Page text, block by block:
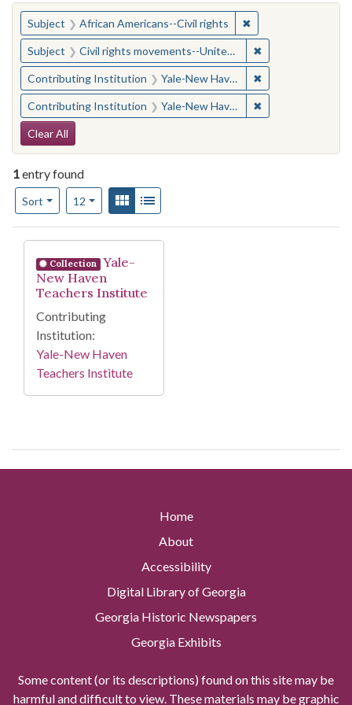
You searched for:
Subject African Americans--Civil rights ✖Remove constraint
Subject Civil rights movements--United States ✖
Contributing Institution Yale-New Haven Teachers Institute ✖
Contributing Institution Yale-New Haven Teachers Institute ✖
Search Constraints
Clear All
1entry found
Sort
Number of results to display per page
12per pageView results as:
Gallery
Search Results
Collection
Yale-
New Haven
Teachers Institute
Contributing
Institution:
Yale-New Haven
Teachers Institute
Home
About
Accessibility
Digital Library of Georgia
Georgia Historic Newspapers
Georgia Exhibits
Some content (or its descriptions) found on this site may be
harmful and difficult to view. These materials may be graphic